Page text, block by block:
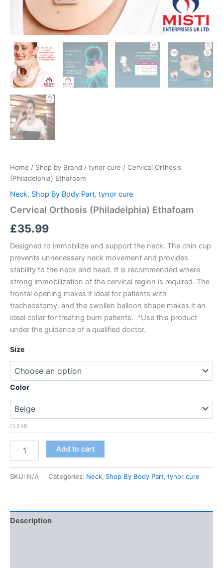
Home / Shop by Brand / tynor cure / Cervical Orthosis
(Philadelphia) Ethafoam
Neck, Shop By Body Part, tynor cure
Cervical Orthosis (Philadelphia) Ethafoam
£35.99
Designed to immobilize and support the neck. The chin cup
prevents unnecessary neck movement and provides
stability to the neck and head. It is recommended where
strong immobilization of the cervical region is required. The
frontal opening makes it ideal for patients with
tracheostomy. and the swollen balloon shape makes it an
ideal collar for treating burn patients. *Use this product
under the guidance of a qualified doctor.
Size
Color
CLEAR
Add to cart
SKU: N/A Categories: Neck, Shop By Body Part, tynor cure
Description